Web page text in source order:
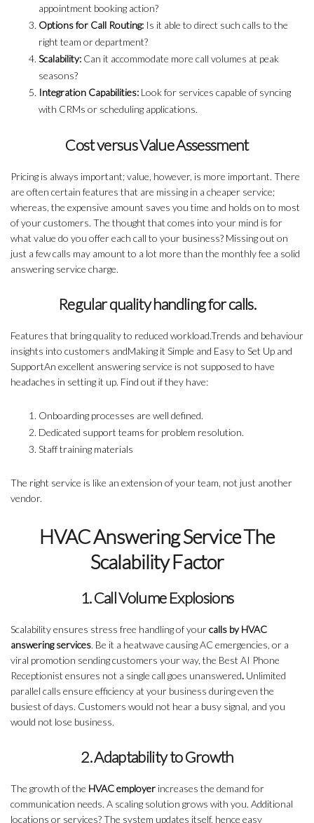
appointment booking action?
Options for Call Routing: Is it able to direct such calls to the
right team or department?
Scalability: Can it accommodate more call volumes at peak
seasons?
Integration Capabilities: Look for services capable of syncing
with CRMs or scheduling applications.
Cost versus Value Assessment
Pricing is always important; value, however, is more important. There
are often certain features that are missing in a cheaper service;
whereas, the expensive amount saves you time and holds on to most
of your customers. The thought that comes into your mind is for
what value do you offer each call to your business? Missing out on
just a few calls may amount to a lot more than the monthly fee a solid
answering service charge.
Regular quality handling for calls.
Features that bring quality to reduced workload.Trends and behaviour
insights into customers andMaking it Simple and Easy to Set Up and
SupportAn excellent answering service is not supposed to have
headaches in setting it up. Find out if they have:
Onboarding processes are well defined.
Dedicated support teams for problem resolution.
Staff training materials
The right service is like an extension of your team, not just another
vendor.
HVAC Answering Service The
Scalability Factor
1. Call Volume Explosions
Scalability ensures stress free handling of yourcalls by HVAC
answering services. Be it a heatwave causing AC emergencies, or a
viral promotion sending customers your way, the Best AI Phone
Receptionist ensures not a single call goes unanswered. Unlimited
parallel calls ensure efficiency at your business during even the
busiest of days. Customers would not hear a busy signal, and you
would not lose business.
2. Adaptability to Growth
The growth of the HVAC employer increases the demand for
communication needs. A scaling solution grows with you. Additional
locations or services? The system updates itself, hence easy